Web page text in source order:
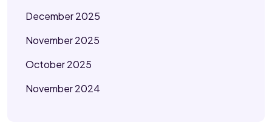
December 2025
November 2025
October 2025
November 2024